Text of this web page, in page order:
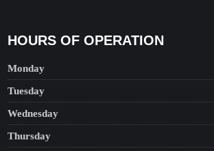
HOURS OF OPERATION
Monday
Tuesday
Wednesday
Thursday